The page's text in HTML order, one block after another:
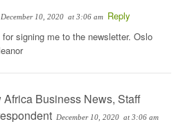
December 10, 2020 at 3:06 am Reply
signing me to the newsletter. Oslo
Africa Business News, Staff
December 10, 2020 at 3:06 am